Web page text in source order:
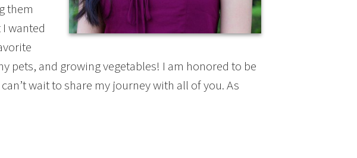
them
wanted
pets, and growing vegetables! I am honored to be
wait to share my journey with all of you. As